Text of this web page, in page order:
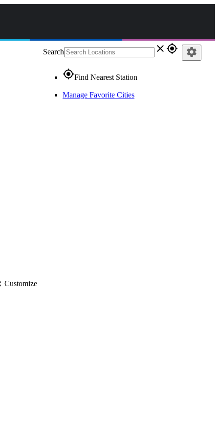
Search close gps_fixed
gps_fixedFind Nearest Station
Manage Favorite Cities
settings
Customize